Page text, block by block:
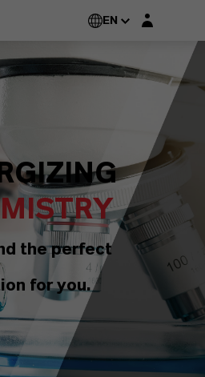
EN Login layer
the perfect
for you.